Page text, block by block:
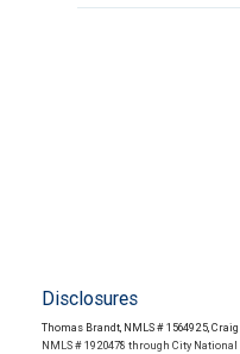
Disclosures
Thomas Brandt, NMLS # 1564925,
NMLS # 1920478 through City